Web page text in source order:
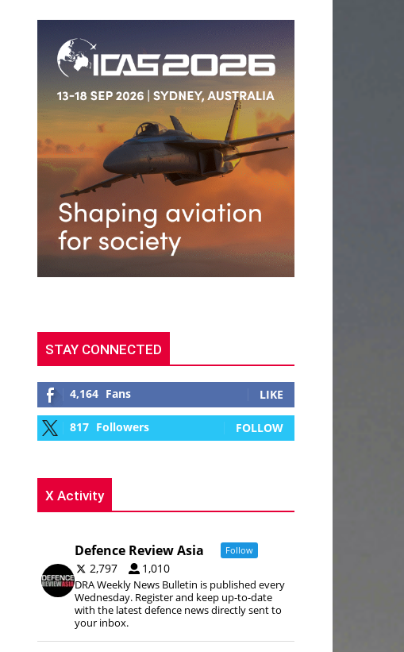
STAY CONNECTED
4,164 Fans LIKE
817 Followers FOLLOW
X Activity
Defence Review Asia Follow
2,797 1,010
DRA Weekly News Bulletin is published every
Wednesday. Register and keep up-to-date
with the latest defence news directly sent to
your inbox.